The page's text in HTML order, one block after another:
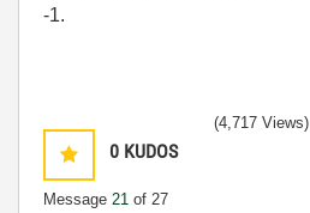
-1.
0 KUDOS
Message 21 of 27
(4,717 Views)